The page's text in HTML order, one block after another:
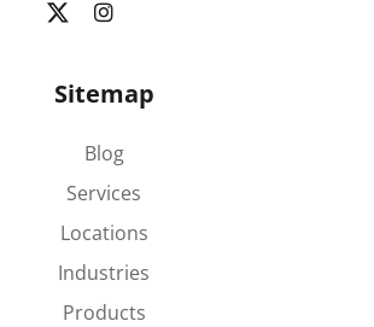
Sitemap
Blog
Services
Locations
Industries
Products